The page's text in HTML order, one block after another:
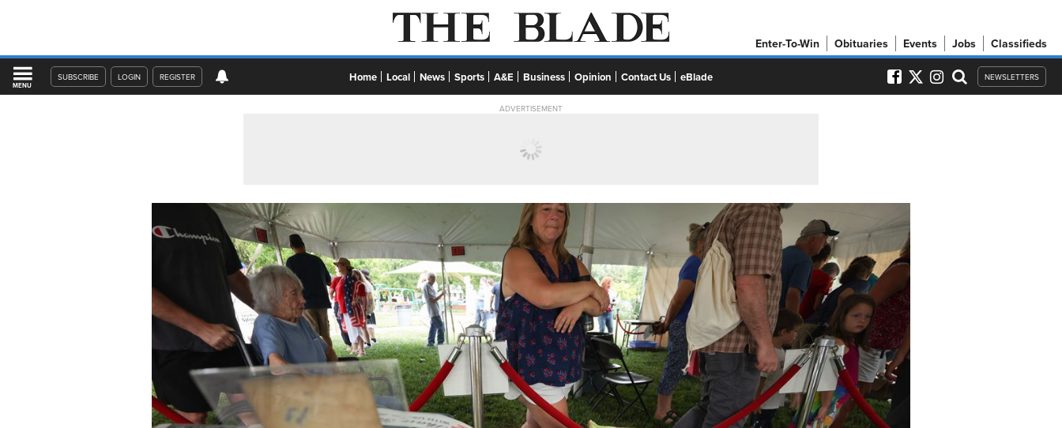
Enter-To-Win Obituaries Events Jobs Classifieds
MENU
SUBSCRIBE LOGIN REGISTER Home Local News Sports A&E Business Opinion Contact Us eBlade NEWSLETTERS
ADVERTISEMENT